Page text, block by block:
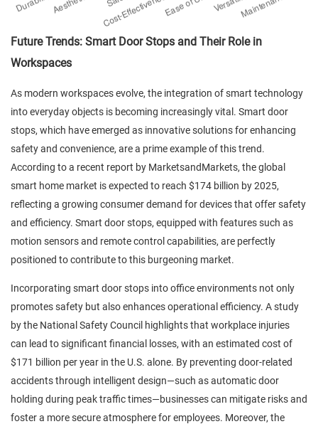
Future Trends: Smart Door Stops and Their Role in
Workspaces
As modern workspaces evolve, the integration of smart technology
into everyday objects is becoming increasingly vital. Smart door
stops, which have emerged as innovative solutions for enhancing
safety and convenience, are a prime example of this trend.
According to a recent report by MarketsandMarkets, the global
smart home market is expected to reach $174 billion by 2025,
reflecting a growing consumer demand for devices that offer safety
and efficiency. Smart door stops, equipped with features such as
motion sensors and remote control capabilities, are perfectly
positioned to contribute to this burgeoning market.
Incorporating smart door stops into office environments not only
promotes safety but also enhances operational efficiency. A study
by the National Safety Council highlights that workplace injuries
can lead to significant financial losses, with an estimated cost of
$171 billion per year in the U.S. alone. By preventing door-related
accidents through intelligent design—such as automatic door
holding during peak traffic times—businesses can mitigate risks and
foster a more secure atmosphere for employees. Moreover, the